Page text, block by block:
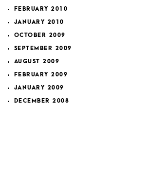
FEBRUARY 2010
JANUARY 2010
OCTOBER 2009
SEPTEMBER 2009
AUGUST 2009
FEBRUARY 2009
JANUARY 2009
DECEMBER 2008